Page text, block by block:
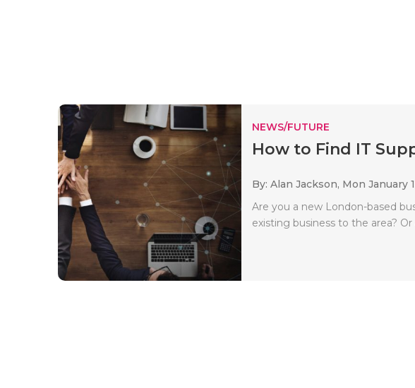
NEWS/FUTURE
How to Find IT
By: Alan Jackson, Mon January
Are you a new London-based
existing business to the area?